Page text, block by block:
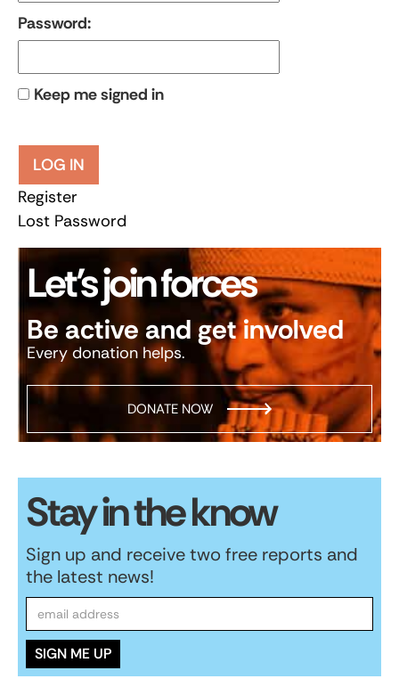
Password:
Keep me signed in
LOG IN
Register
Lost Password
Let’s join forces
Be active and get involved
Every donation helps.
DONATE NOW
Stay in the know
Sign up and receive two free reports and
the latest news!